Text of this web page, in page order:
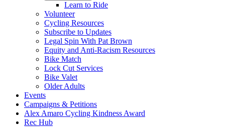
Learn to Ride
Volunteer
Cycling Resources
Subscribe to Updates
Legal Spin With Pat Brown
Equity and Anti-Racism Resources
Bike Match
Lock Cut Services
Bike Valet
Older Adults
Events
Campaigns & Petitions
Alex Amaro Cycling Kindness Award
Rec Hub